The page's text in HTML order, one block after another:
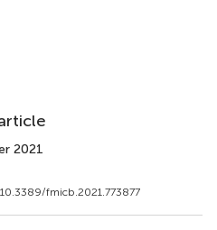
2021
fmicb.2021.773877